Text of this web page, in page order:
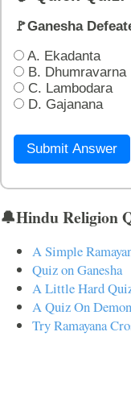
🚩Ganesha
A. Ekadanta
B. Dhumravarna
C. Lambodara
D. Gajanana
Submit Answer
🔔Hindu Religion
A Simple
Quiz on Ganesha
A Little Hard
A Quiz On
Try Ramayana